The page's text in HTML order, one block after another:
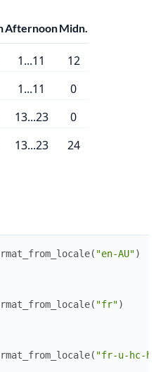
AfternoonMidn.
1...11
12
1...11
0
13...23
0
13...23 24
( "en-AU")
( "fr")
( "fr-u-hc-